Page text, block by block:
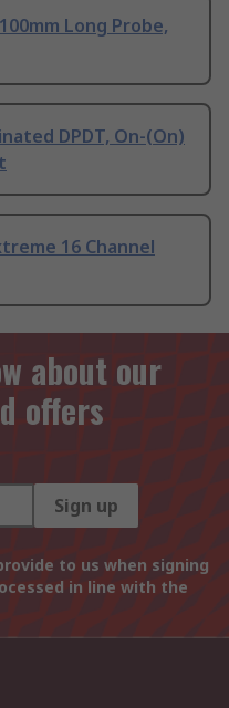
Long Probe,
DPDT, On-(On)
16 Channel
about our
offers
Sign up
to us when signing
in line with the